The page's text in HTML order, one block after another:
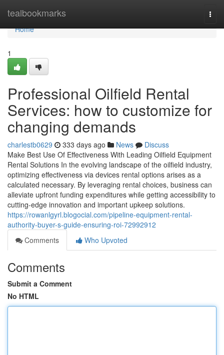
tealbookmarks
Home
Home
1
Professional Oilfield Rental
Services: how to customize for
changing demands
charlestb0629 333 days ago News
Discuss
Make Best Use Of Effectiveness With Leading Oilfield Equipment
Rental Solutions In the evolving landscape of the oilfield industry,
optimizing effectiveness via devices rental options arises as a
calculated necessary. By leveraging rental choices, business can
alleviate upfront funding expenditures while getting accessibility to
cutting-edge innovation and important upkeep solutions.
https://rowanlgyrl.blogocial.com/pipeline-equipment-rental-
authority-buyer-s-guide-ensuring-roi-72992912
Comments
Who Upvoted
Comments
Submit a Comment
No HTML